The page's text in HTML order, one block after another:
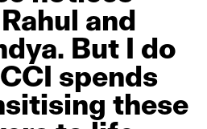
Rahul and
But I do
spends
these